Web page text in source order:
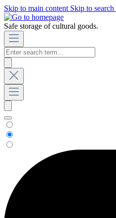
Skip to main content Skip to search
Safe storage of cultural goods.